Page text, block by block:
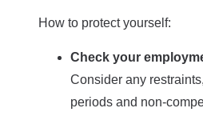
How to protect yourself:
Check your
Consider any
periods and non-